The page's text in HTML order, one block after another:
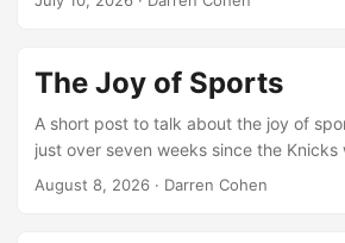
longer. I am doing this more for myself
relaxing and enjoyable. So if zero
am perfectly fine with that. ...
The Joy of Sports
A short post to talk about the joy of
just over seven weeks since the Knicks
championship, and everyday I still see
August 8, 2026 · Darren Cohen